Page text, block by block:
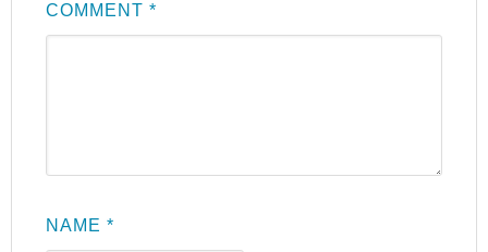
COMMENT*
NAME*